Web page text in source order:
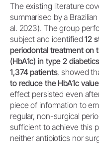
The existing literature
summarised by a
al. 2023). The group
subject and identified12
periodontal treatment on
(HbA1c) in type 2 diabetics
1,374 patients, showed
to reduce the HbA1c
effect persisted even
piece of information to
regular, non-surgical
sufficient to achieve this
neither antibiotics nor